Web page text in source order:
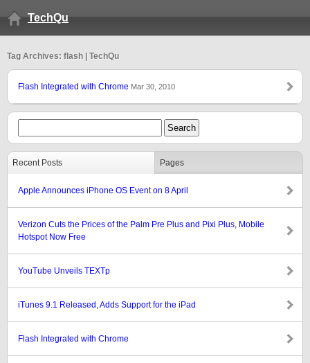
TechQu
Tag Archives: flash | TechQu
Flash Integrated with Chrome Mar 30, 2010
Recent Posts Pages
Apple Announces iPhone OS Event on 8 April
Verizon Cuts the Prices of the Palm Pre Plus and Pixi Plus, Mobile
Hotspot Now Free
YouTube Unveils TEXTp
iTunes 9.1 Released, Adds Support for the iPad
Flash Integrated with Chrome